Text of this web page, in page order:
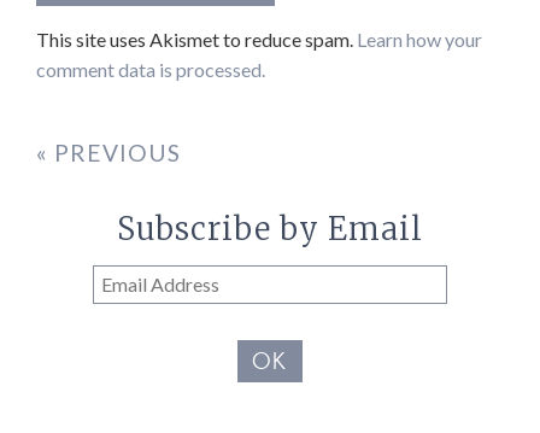
This site uses Akismet to reduce spam. Learn how your
comment data is processed.
« PREVIOUS
Subscribe by Email
Email
Address
OK